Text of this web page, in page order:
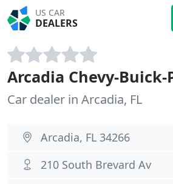
US CAR
DEALERS
Arcadia Chevy-
Car dealer in Arcadia, FL
Arcadia, FL 34266
210 South Brevard Av